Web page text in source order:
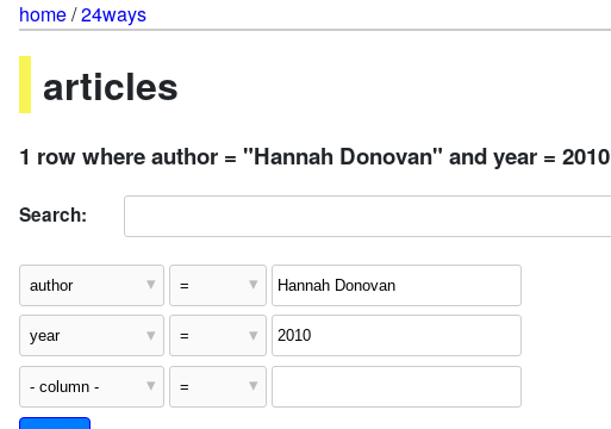
home/24ways
articles
1 row where author = "Hannah Donovan" and year = 2010
Search: